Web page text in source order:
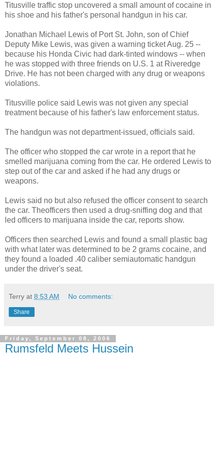
Titusville traffic stop uncovered a small amount of cocaine in
his shoe and his father's personal handgun in his car.
Jonathan Michael Lewis of Port St. John, son of Chief
Deputy Mike Lewis, was given a warning ticket Aug. 25 --
because his Honda Civic had dark-tinted windows -- when
he was stopped with three friends on U.S. 1 at Riveredge
Drive. He has not been charged with any drug or weapons
violations.
Titusville police said Lewis was not given any special
treatment because of his father's law enforcement status.
The handgun was not department-issued, officials said.
The officer who stopped the car wrote in a report that he
smelled marijuana coming from the car. He ordered Lewis to
step out of the car and asked if he had any drugs or
weapons.
Lewis said no but also refused the officer consent to search
the car. Theofficers then used a drug-sniffing dog and that
led officers to marijuana inside the car, reports show.
Officers then searched Lewis and found a small plastic bag
with what later was determined to be 2 grams cocaine, and
they found a loaded .40 caliber semiautomatic handgun
under the driver's seat.
Terry at 8:53 AM No comments:
Share
Friday, September 08, 2006
Rumsfeld Meets Hussein